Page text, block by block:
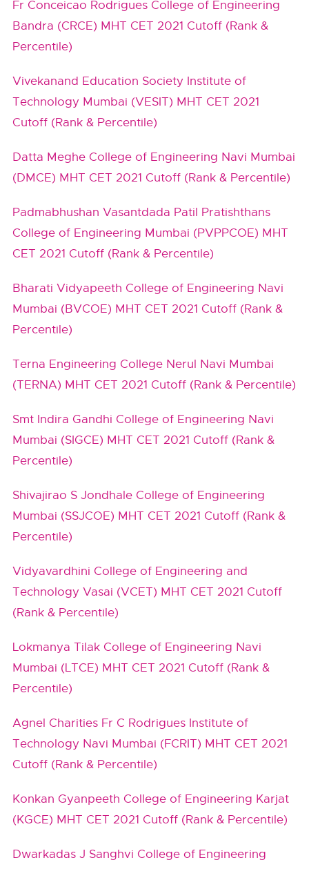
Fr Conceicao Rodrigues College of Engineering
Bandra (CRCE) MHT CET 2021 Cutoff (Rank &
Percentile)
Vivekanand Education Society Institute of
Technology Mumbai (VESIT) MHT CET 2021
Cutoff (Rank & Percentile)
Datta Meghe College of Engineering Navi Mumbai
(DMCE) MHT CET 2021 Cutoff (Rank & Percentile)
Padmabhushan Vasantdada Patil Pratishthans
College of Engineering Mumbai (PVPPCOE) MHT
CET 2021 Cutoff (Rank & Percentile)
Bharati Vidyapeeth College of Engineering Navi
Mumbai (BVCOE) MHT CET 2021 Cutoff (Rank &
Percentile)
Terna Engineering College Nerul Navi Mumbai
(TERNA) MHT CET 2021 Cutoff (Rank & Percentile)
Smt Indira Gandhi College of Engineering Navi
Mumbai (SIGCE) MHT CET 2021 Cutoff (Rank &
Percentile)
Shivajirao S Jondhale College of Engineering
Mumbai (SSJCOE) MHT CET 2021 Cutoff (Rank &
Percentile)
Vidyavardhini College of Engineering and
Technology Vasai (VCET) MHT CET 2021 Cutoff
(Rank & Percentile)
Lokmanya Tilak College of Engineering Navi
Mumbai (LTCE) MHT CET 2021 Cutoff (Rank &
Percentile)
Agnel Charities Fr C Rodrigues Institute of
Technology Navi Mumbai (FCRIT) MHT CET 2021
Cutoff (Rank & Percentile)
Konkan Gyanpeeth College of Engineering Karjat
(KGCE) MHT CET 2021 Cutoff (Rank & Percentile)
Dwarkadas J Sanghvi College of Engineering